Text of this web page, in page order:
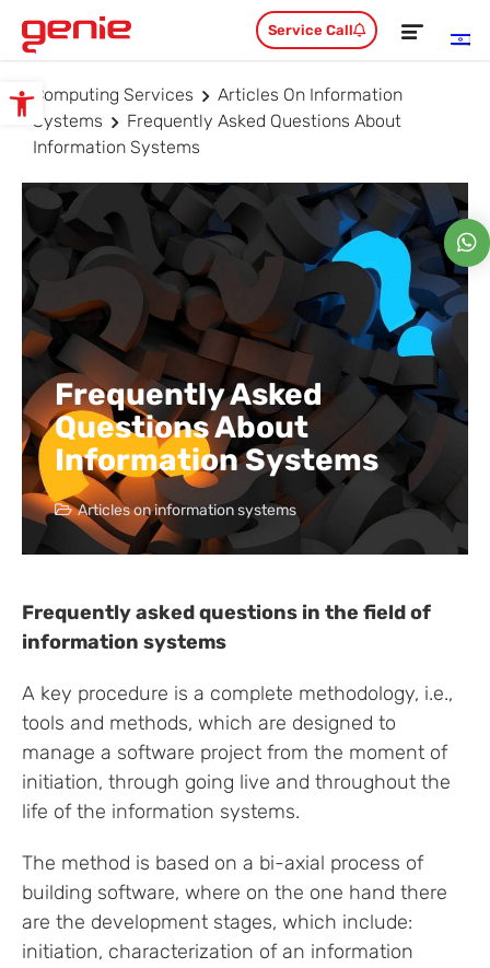
Open toolbar
Service Call
Computing Services
Articles On Information
Systems
Frequently Asked Questions About
Information Systems
Frequently Asked
Questions About
Information Systems
Articles on information systems
Frequently asked questions in the field of
information systems
A key procedure is a complete methodology, i.e.,
tools and methods, which are designed to
manage a software project from the moment of
initiation, through going live and throughout the
life of the information systems.
The method is based on a bi-axial process of
building software, where on the one hand there
are the development stages, which include:
initiation, characterization of an information